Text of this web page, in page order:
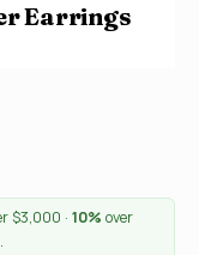
Earrings
$3,000 · 10% over